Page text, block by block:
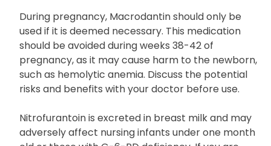
mouth, changes in vaginal discharge, or other
symptoms, consult your doctor immediately.
During pregnancy, Macrodantin should only be
used if it is deemed necessary. This medication
should be avoided during weeks 38-42 of
pregnancy, as it may cause harm to the newborn,
such as hemolytic anemia. Discuss the potential
risks and benefits with your doctor before use.